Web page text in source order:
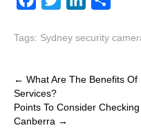
c
b
o
o
i
t
n
e
a
e
Tags: Sydney security
Post
navigation
← What Are The Benefits
Services?
Points To Consider
Canberra →